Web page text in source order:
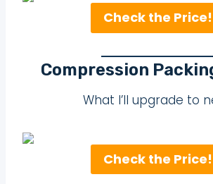
Check the Price!
Compression
What I’ll upgrade to
Check the Price!